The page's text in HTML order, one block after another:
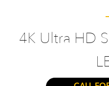
4K Ultra HD